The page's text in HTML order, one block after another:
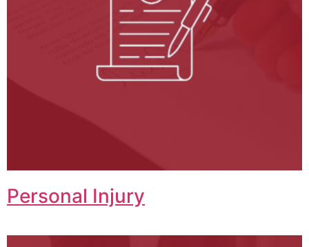
Personal Injury